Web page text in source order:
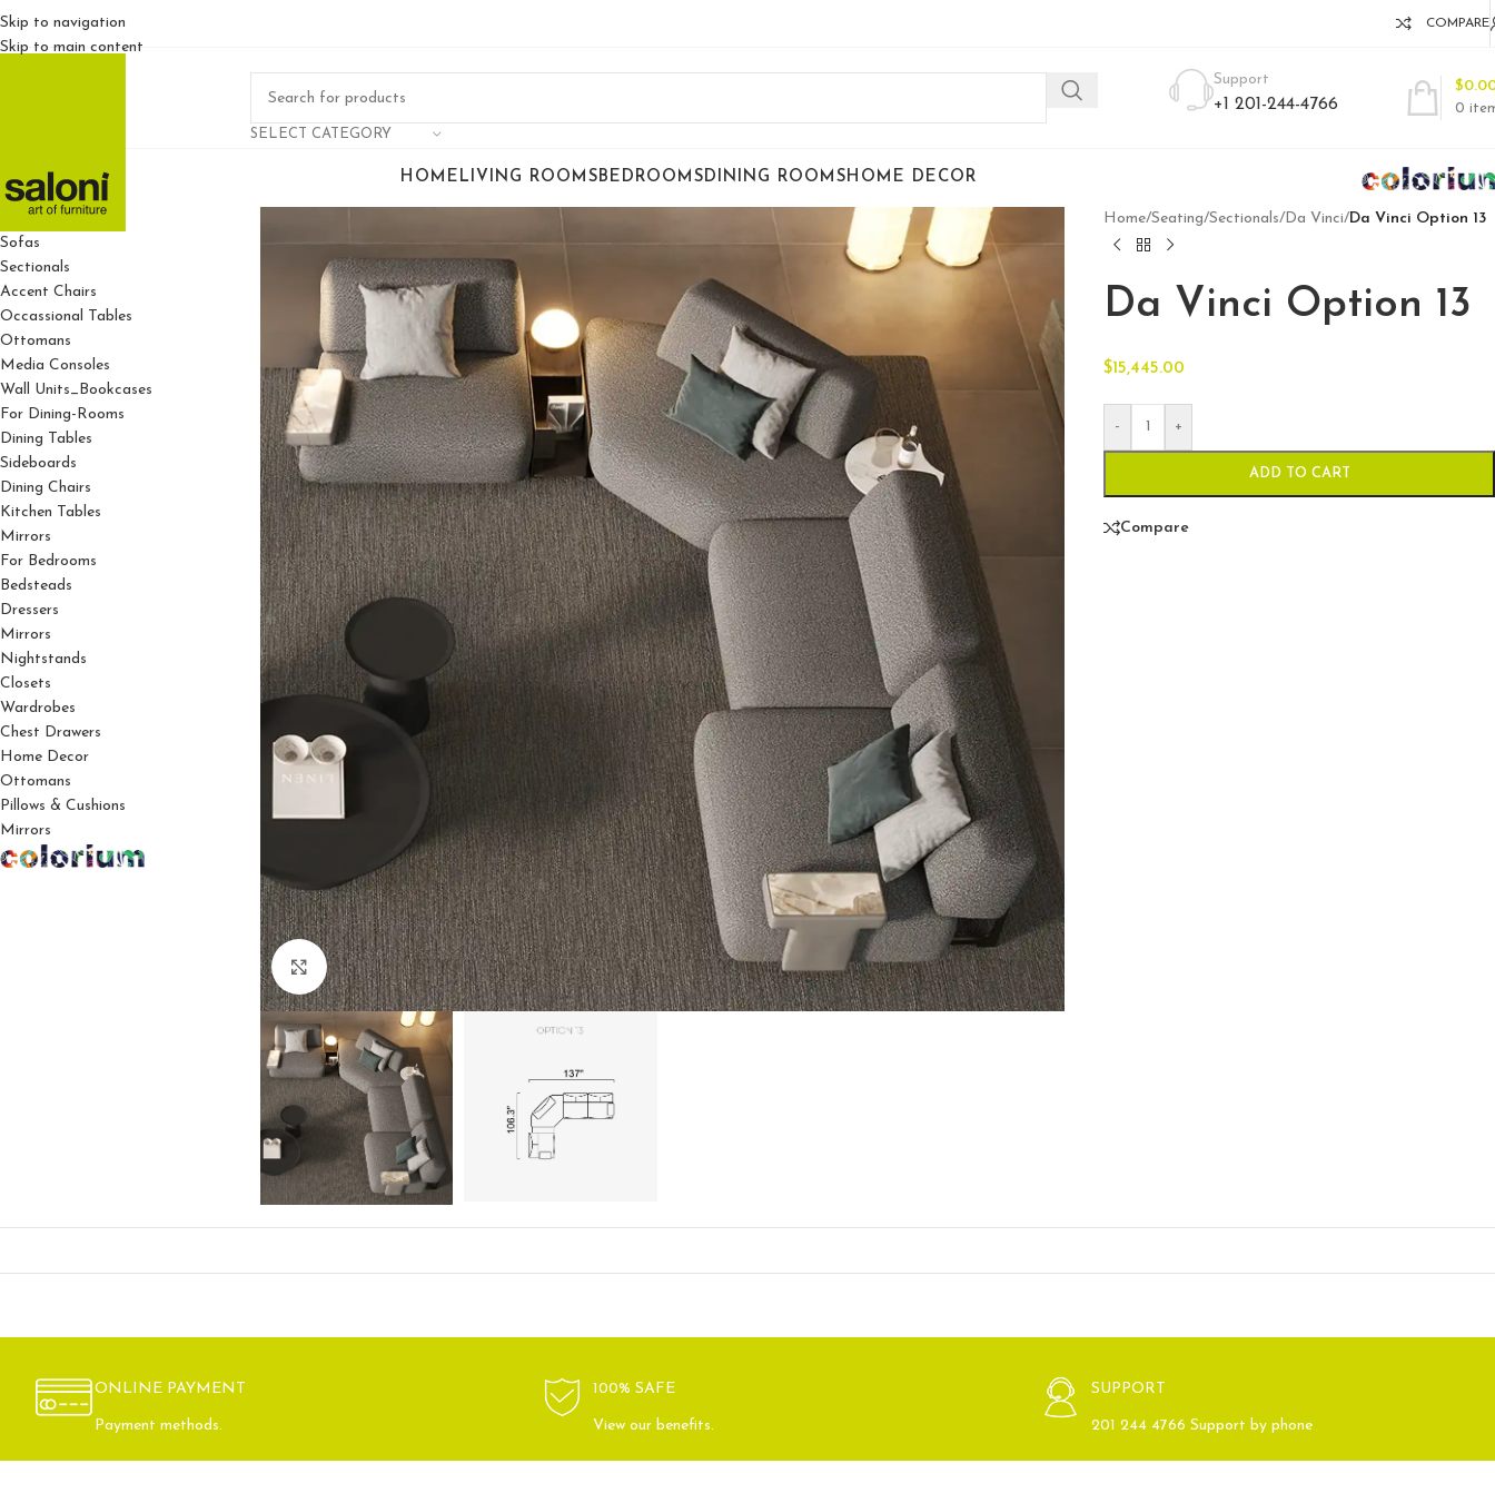
Skip to navigation
Skip to main content
COMPARE
SELECT CATEGORY
Support
+1 201-244-4766 0
$
HOME LIVING ROOMSBEDROOMSDINING ROOMSHOME DECOR
For Living Rooms
Sofas
Sectionals
Accent Chairs
Occassional Tables
Ottomans
Media Consoles
Wall Units_Bookcases
For Dining-Rooms
Dining Tables
Sideboards
Dining Chairs
Kitchen Tables
Mirrors
For Bedrooms
Bedsteads
Dressers
Mirrors
Nightstands
Closets
Wardrobes
Chest Drawers
Home Decor
Ottomans
Pillows & Cushions
Mirrors
Click to enlarge
Home/Seating/Sectionals/Da Vinci/Da Vinci Option 13
Da Vinci Option 13
$15,445.00
- +
ADD TO CART
Compare
ONLINE PAYMENT
Payment methods.
100% SAFE
View our benefits.
SUPPORT
201 244 4766 Support by phone